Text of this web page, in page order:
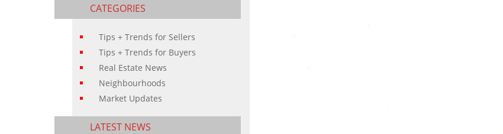
CATEGORIES
Tips + Trends for Sellers
Tips + Trends for Buyers
Real Estate News
Neighbourhoods
Market Updates
LATEST NEWS